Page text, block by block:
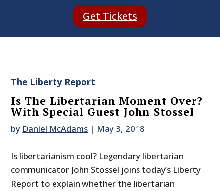
Get Tickets
The Liberty Report
Is The Libertarian Moment Over?
With Special Guest John Stossel
by Daniel McAdams | May 3, 2018
Is libertarianism cool? Legendary libertarian
communicator John Stossel joins today’s Liberty
Report to explain whether the libertarian